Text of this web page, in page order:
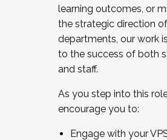
learning outcomes, or
the strategic direction
departments, our work
to the success of both
and staff.
As you step into this
encourage you to:
Engage with your